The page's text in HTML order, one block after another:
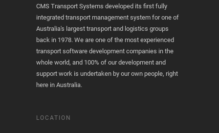
CMS Transport Systems developed its first fully
integrated transport management system for one of
Australia's largest transport and logistics groups
back in 1978. We are one of the most experienced
transport software development companies in the
whole world, and 100% of our development and
support work is undertaken by our own people, right
here in Australia.
LOCATION